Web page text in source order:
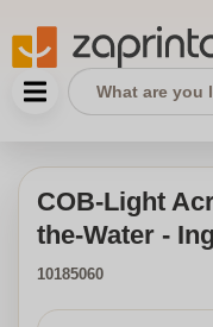
COB-Light
the-Water -
10185060